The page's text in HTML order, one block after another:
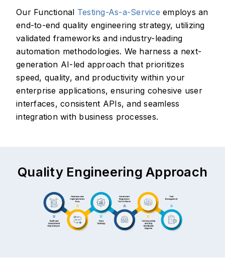
Our Functional Testing-As-a-Service employs an
end-to-end quality engineering strategy, utilizing
validated frameworks and industry-leading
automation methodologies. We harness a next-
generation AI-led approach that prioritizes
speed, quality, and productivity within your
enterprise applications, ensuring cohesive user
interfaces, consistent APIs, and seamless
integration with business processes.
Quality Engineering Approach